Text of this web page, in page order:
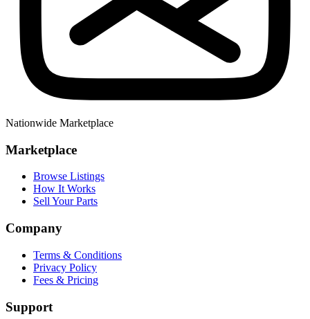
Nationwide Marketplace
Marketplace
Browse Listings
How It Works
Sell Your Parts
Company
Terms & Conditions
Privacy Policy
Fees & Pricing
Support